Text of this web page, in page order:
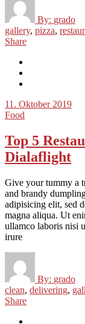
By: grado
gallery, pizza,
Share
11. Oktober 2019
Food
Top 5
Dialaflight
Give your tummy a
and brandy
adipisicing elit, sed
magna aliqua. Ut
ullamco laboris nisi
irure
By: grado
clean, delivering,
Share